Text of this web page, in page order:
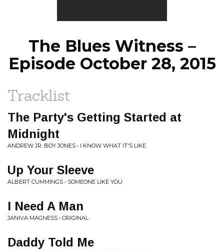
The Blues Witness –
Episode October 28, 2015
Tracklist
The Party's Getting Started at
Midnight
ANDREW JR. BOY JONES • I KNOW WHAT IT'S LIKE
Up Your Sleeve
ALBERT CUMMINGS • SOMEONE LIKE YOU
I Need A Man
JANIVA MAGNESS • ORIGINAL
Daddy Told Me